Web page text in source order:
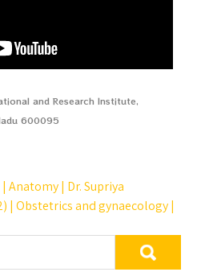
and Research Institute,
600095
| Anatomy | Dr. Supriya
| Obstetrics and gynaecology |